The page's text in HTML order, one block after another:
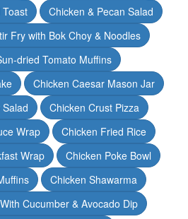
Chicken & Pecan Salad
Fry with Bok Choy & Noodles
dried Tomato Muffins
Chicken Caesar Mason Jar
Chicken Crust Pizza
Wrap
Chicken Fried Rice
Wrap
Chicken Poke Bowl
Chicken Shawarma
Cucumber & Avocado Dip